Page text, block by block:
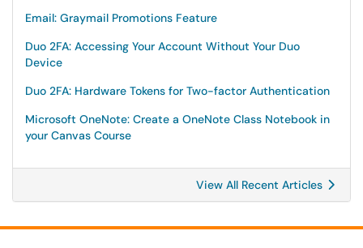
Email: Graymail Promotions Feature
Duo 2FA: Accessing Your Account Without Your Duo
Device
Duo 2FA: Hardware Tokens for Two-factor Authentication
Microsoft OneNote: Create a OneNote Class Notebook in
your Canvas Course
View All Recent Articles